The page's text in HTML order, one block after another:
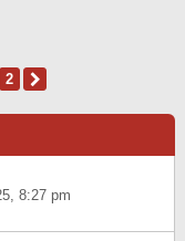
2
8:27 pm